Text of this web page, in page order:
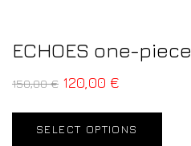
ECHOES one-piece
150,00€ 120,00 €
SELECT OPTIONS